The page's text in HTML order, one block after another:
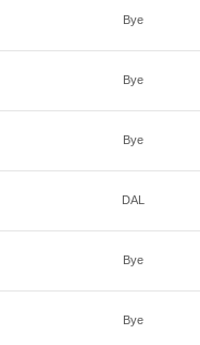
Bye
Bye
Bye
DAL
Bye
Bye